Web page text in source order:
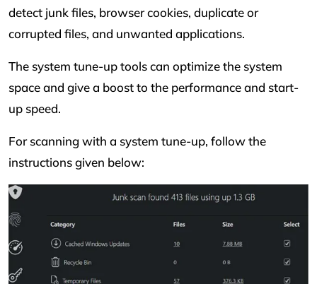
detect junk files, browser cookies, duplicate or
corrupted files, and unwanted applications.
The system tune-up tools can optimize the system
space and give a boost to the performance and start-
up speed.
For scanning with a system tune-up, follow the
instructions given below: